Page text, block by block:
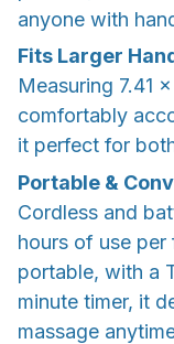
anyone with
Fits Larger
Measuring 7.41
comfortably
it perfect for
Portable &
Cordless and
hours of use
portable, with a
minute timer, it
massage